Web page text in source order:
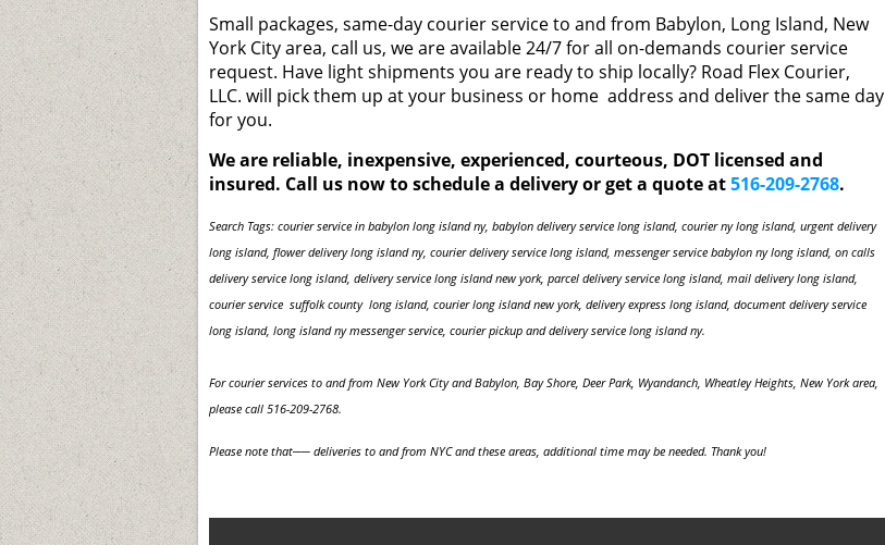
Small packages, same-day courier service to and from Babylon, Long Island, New
York City area, call us, we are available 24/7 for all on-demands courier service
request. Have light shipments you are ready to ship locally? Road Flex Courier,
LLC. will pick them up at your business or home address and deliver the same day
for you.
We are reliable, inexpensive, experienced, courteous, DOT licensed and
insured. Call us now to schedule a delivery or get a quote at516-209-2768.
Search Tags: courier service in babylon long island ny, babylon delivery service long island, courier ny long island, urgent delivery
long island, flower delivery long island ny, courier delivery service long island, messenger service babylon ny long island, on calls
delivery service long island, delivery service long island new york, parcel delivery service long island, mail delivery long island,
courier service suffolk county long island, courier long island new york, delivery express long island, document delivery service
long island, long island ny messenger service, courier pickup and delivery service long island ny.
For courier services to and from New York City and Babylon, Bay Shore, Deer Park, Wyandanch, Wheatley Heights, New York area,
please call 516-209-2768.
Please note that── deliveries to and from NYC and these areas, additional time may be needed. Thank you!